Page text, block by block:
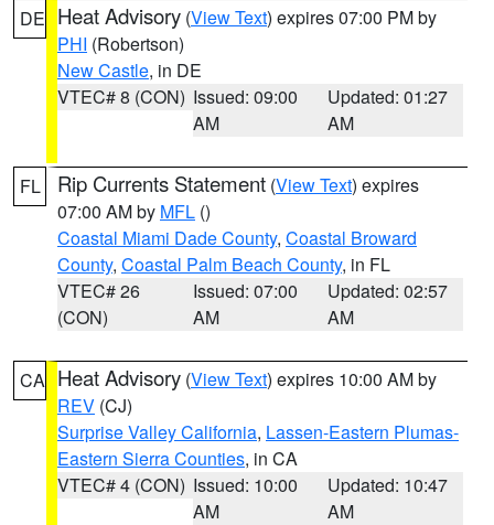
DE Heat Advisory (View Text) expires 07:00 PM by
PHI (Robertson)
New Castle, in DE
VTEC# 8 (CON) Issued: 09:00
AM
Updated: 01:27
AM
FL Rip Currents Statement (View Text) expires
07:00 AM by MFL ()
Coastal Miami Dade County, Coastal Broward
County, Coastal Palm Beach County, in FL
VTEC# 26
(CON)
Issued: 07:00
AM
Updated: 02:57
AM
CA Heat Advisory (View Text) expires 10:00 AM by
REV (CJ)
Surprise Valley California, Lassen-Eastern Plumas-
Eastern Sierra Counties, in CA
VTEC# 4 (CON) Issued: 10:00
AM
Updated: 10:47
AM